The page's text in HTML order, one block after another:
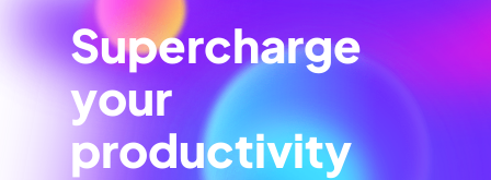
Supercharge
your
productivity